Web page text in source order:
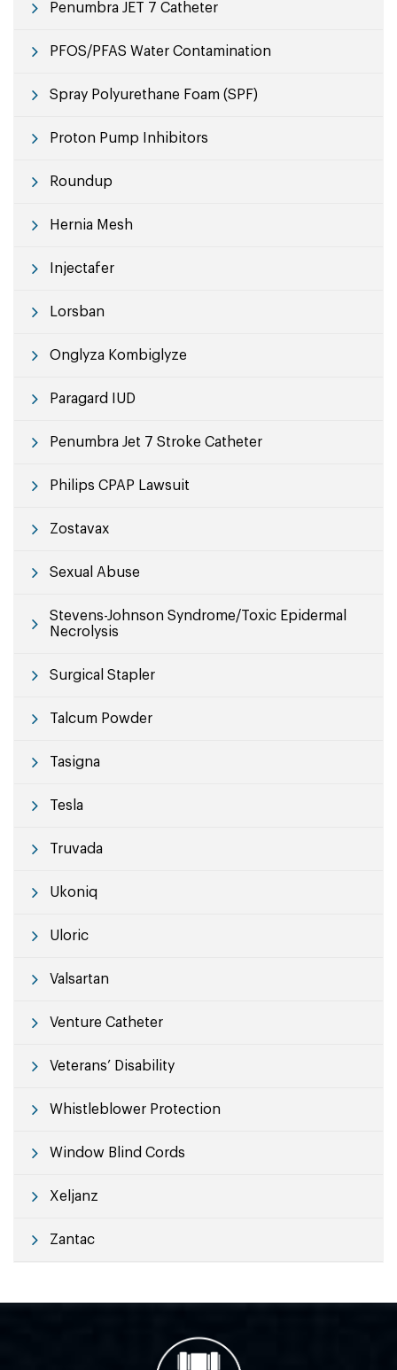
Penumbra JET 7 Catheter
PFOS/PFAS Water Contamination
Spray Polyurethane Foam (SPF)
Proton Pump Inhibitors
Roundup
Hernia Mesh
Injectafer
Lorsban
Onglyza Kombiglyze
Paragard IUD
Penumbra Jet 7 Stroke Catheter
Philips CPAP Lawsuit
Zostavax
Sexual Abuse
Stevens-Johnson Syndrome/Toxic Epidermal
Necrolysis
Surgical Stapler
Talcum Powder
Tasigna
Tesla
Truvada
Ukoniq
Uloric
Valsartan
Venture Catheter
Veterans’ Disability
Whistleblower Protection
Window Blind Cords
Xeljanz
Zantac